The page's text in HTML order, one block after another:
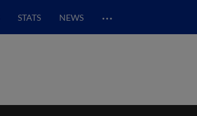
STATS NEWS …